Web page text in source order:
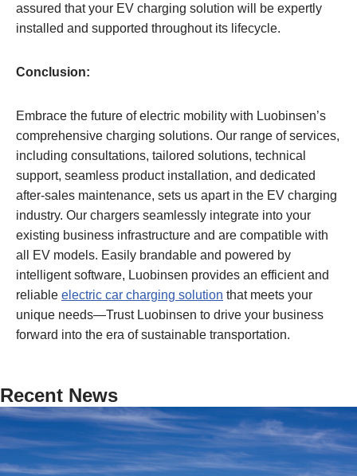
assured that your EV charging solution will be expertly
installed and supported throughout its lifecycle.
Conclusion:
Embrace the future of electric mobility with Luobinsen’s
comprehensive charging solutions. Our range of services,
including consultations, tailored solutions, technical
support, seamless product installation, and dedicated
after-sales maintenance, sets us apart in the EV charging
industry. Our chargers seamlessly integrate into your
existing business infrastructure and are compatible with
all EV models. Easily brandable and powered by
intelligent software, Luobinsen provides an efficient and
reliable electric car charging solution that meets your
unique needs—Trust Luobinsen to drive your business
forward into the era of sustainable transportation.
Recent News